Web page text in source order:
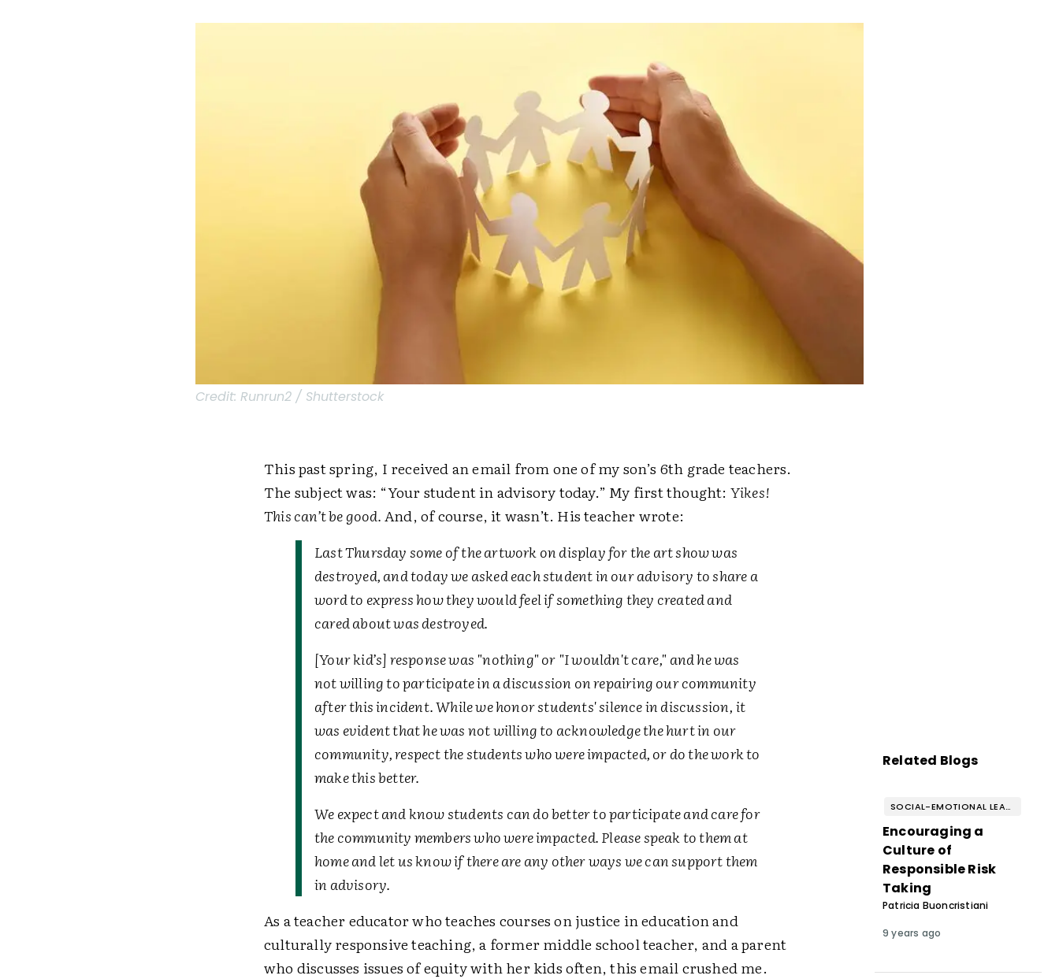
Credit: Runrun2 / Shutterstock
This past spring, I received an email from one of my son’s 6th grade teachers.
The subject was: “Your student in advisory today.” My first thought: Yikes!
This can’t be good.And, of course, it wasn’t. His teacher wrote:
Last Thursday some of the artwork on display for the art show was
destroyed, and today we asked each student in our advisory to share a
word to express how they would feel if something they created and
cared about was destroyed.
[Your kid’s] response was "nothing" or "I wouldn't care," and he was
not willing to participate in a discussion on repairing our community
after this incident. While we honor students' silence in discussion, it
was evident that he was not willing to acknowledge the hurt in our
community, respect the students who were impacted, or do the work to
make this better.
We expect and know students can do better to participate and care for
the community members who were impacted. Please speak to them at
home and let us know if there are any other ways we can support them
in advisory.
As a teacher educator who teaches courses on justice in education and
culturally responsive teaching, a former middle school teacher, and a parent
who discusses issues of equity with her kids often, this email crushed me.
Related Blogs
SOCIAL-EMOTIONAL LEARNING
Encouraging a
Culture of
Responsible Risk
Taking
Patricia Buoncristiani
9 years ago